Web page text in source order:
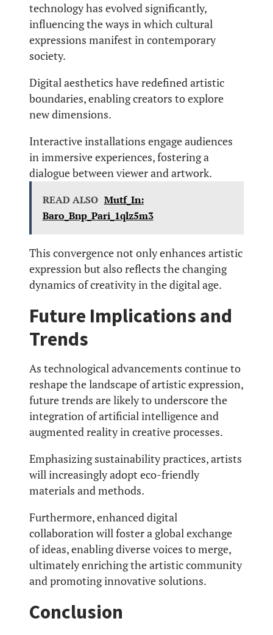
technology has evolved significantly,
influencing the ways in which cultural
expressions manifest in contemporary
society.
Digital aesthetics have redefined artistic
boundaries, enabling creators to explore
new dimensions.
Interactive installations engage audiences
in immersive experiences, fostering a
dialogue between viewer and artwork.
READ ALSO Mutf_In:
Baro_Bnp_Pari_1qlz5m3
This convergence not only enhances artistic
expression but also reflects the changing
dynamics of creativity in the digital age.
Future Implications and
Trends
As technological advancements continue to
reshape the landscape of artistic expression,
future trends are likely to underscore the
integration of artificial intelligence and
augmented reality in creative processes.
Emphasizing sustainability practices, artists
will increasingly adopt eco-friendly
materials and methods.
Furthermore, enhanced digital
collaboration will foster a global exchange
of ideas, enabling diverse voices to merge,
ultimately enriching the artistic community
and promoting innovative solutions.
Conclusion